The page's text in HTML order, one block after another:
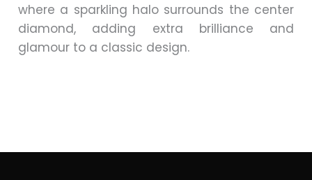
where a sparkling halo surrounds the center
diamond, adding extra brilliance and
glamour to a classic design.